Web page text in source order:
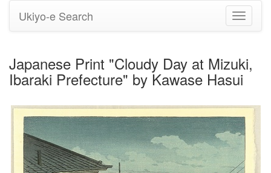
Toggle
Ukiyo-e Search
Japanese Print "Cloudy Day at Mizuki,
Ibaraki Prefecture" by Kawase Hasui